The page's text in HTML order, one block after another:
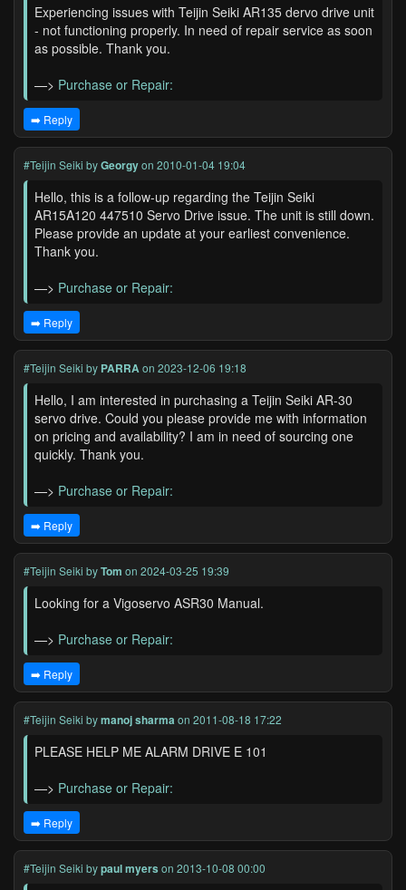
Experiencing issues with Teijin Seiki AR135 dervo drive unit
- not functioning properly. In need of repair service as soon
as possible. Thank you.
—> Purchase or Repair:
➡️ Reply
#Teijin Seiki byGeorgyon 2010-01-04 19:04
Hello, this is a follow-up regarding the Teijin Seiki
AR15A120 447510 Servo Drive issue. The unit is still down.
Please provide an update at your earliest convenience.
Thank you.
—> Purchase or Repair:
➡️ Reply
#Teijin Seiki by PARRAon 2023-12-06 19:18
Hello, I am interested in purchasing a Teijin Seiki AR-30
servo drive. Could you please provide me with information
on pricing and availability? I am in need of sourcing one
quickly. Thank you.
—> Purchase or Repair:
➡️ Reply
#Teijin Seiki byTom on 2024-03-25 19:39
Looking for a Vigoservo ASR30 Manual.
—> Purchase or Repair:
➡️ Reply
#Teijin Seiki bymanoj sharma on 2011-08-18 17:22
PLEASE HELP ME ALARM DRIVE E 101
—> Purchase or Repair:
➡️ Reply
#Teijin Seiki bypaul myers on 2013-10-08 00:00